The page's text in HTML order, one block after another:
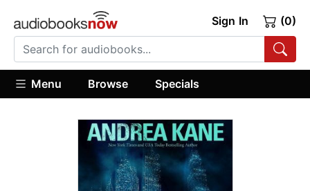
Sign In (0)
Menu Browse Specials